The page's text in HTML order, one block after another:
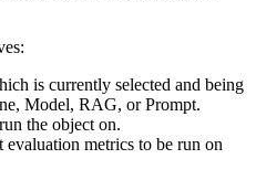
is currently selected and being
Model, RAG, or Prompt.
the object on.
evaluation metrics to be run on